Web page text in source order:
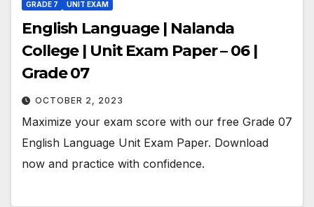
GRADE 7 UNIT EXAM
English Language | Nalanda
College | Unit Exam Paper – 06 |
Grade 07
OCTOBER 2, 2023
Maximize your exam score with our free Grade 07
English Language Unit Exam Paper. Download
now and practice with confidence.